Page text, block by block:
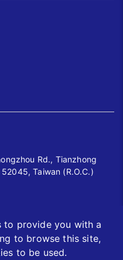
to provide you with a
to browse this site,
to be used.
Rd., Tianzhong
Taiwan (R.O.C.)